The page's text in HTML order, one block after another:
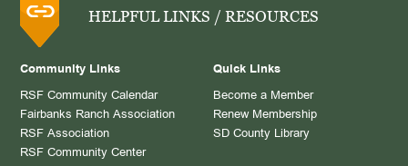
HELPFUL LINKS / RESOURCES
Community Links
RSF Community Calendar
Fairbanks Ranch Association
RSF Association
RSF Community Center
Quick Links
Become a Member
Renew Membership
SD County Library